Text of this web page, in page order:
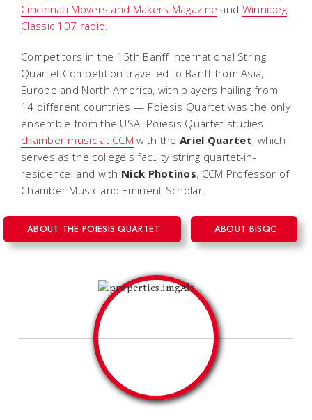
Cincinnati Movers and Makers Magazine and Winnipeg
Classic 107 radio
Competitors in the 15th Banff International String
Quartet Competition travelled to Banff from Asia,
Europe and North America, with players hailing from
14 different countries — Poiesis Quartet was the only
ensemble from the USA. Poiesis Quartet studies
chamber music at CCM with theAriel Quartet, which
serves as the college's faculty string quartet-in-
residence, and with Nick Photinos, CCM Professor of
Chamber Music and Eminent Scholar.
ABOUT THE POIESIS QUARTET ABOUT BISQC